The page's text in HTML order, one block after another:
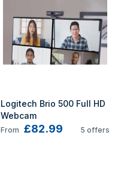
Logitech Brio 500 Full HD
Webcam
From £82.99 5 offers